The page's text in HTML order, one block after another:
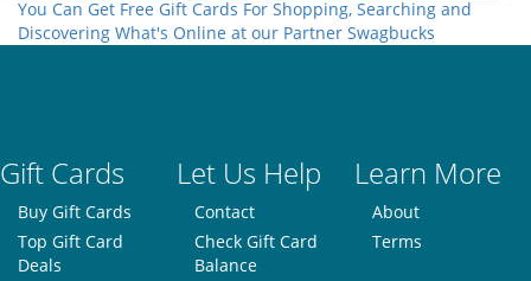
You Can Get Free Gift Cards For Shopping, Searching and
Discovering What's Online at our Partner Swagbucks
Gift Cards Let Us Help Learn More
Buy Gift Cards
Top Gift Card
Deals
Contact
Check Gift Card
Balance
About
Terms